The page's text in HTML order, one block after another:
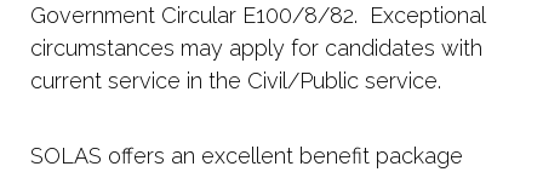
Government Circular E100/8/82. Exceptional
circumstances may apply for candidates with
current service in the Civil/Public service.
SOLAS offers an excellent benefit package